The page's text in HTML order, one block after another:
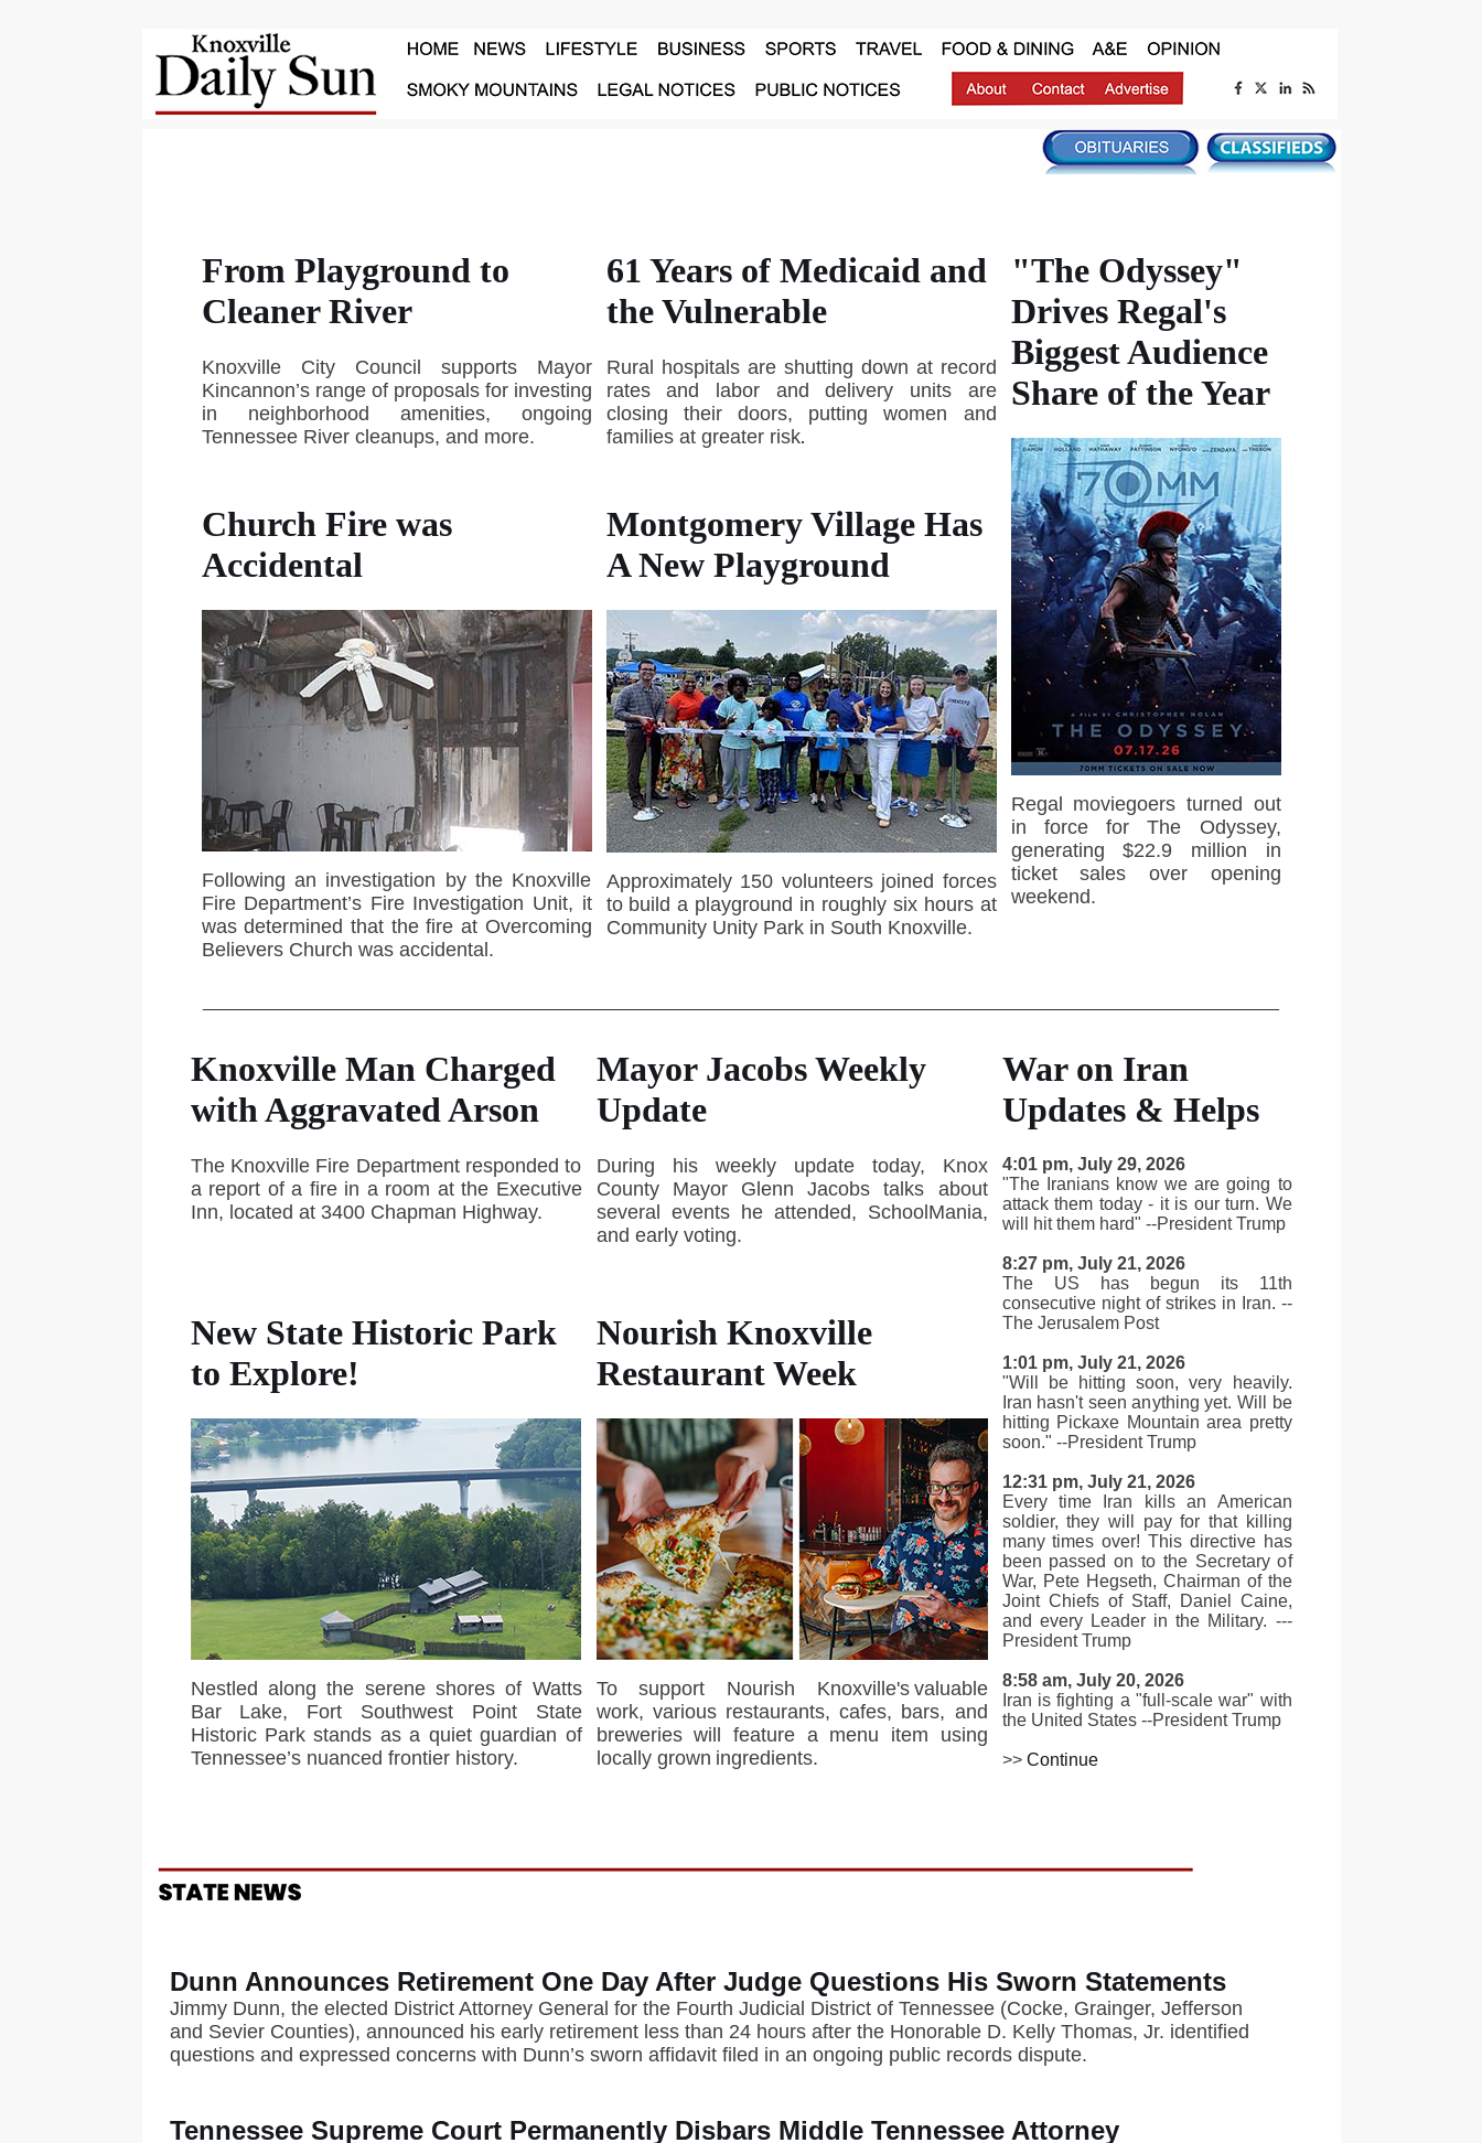
From Playground to
Cleaner River
Knoxville City Council supports Mayor
Kincannon’s range of proposals for investing
in neighborhood amenities, ongoing
Tennessee River cleanups, and more.
61 Years of Medicaid and
the Vulnerable
Rural hospitals are shutting down at record
rates and labor and delivery units are
closing their doors, putting women and
families at greater risk.
"The Odyssey"
Drives Regal's
Biggest Audience
Share of the Year
Regal moviegoers turned out
in force for The Odyssey,
generating $22.9 million in
ticket sales over opening
weekend.
Church Fire was
Accidental
Following an investigation by the Knoxville
Fire Department’s Fire Investigation Unit, it
was determined that the fire at Overcoming
Believers Church was accidental.
Montgomery Village Has
A New Playground
Approximately 150 volunteers joined forces
to build a playground in roughly six hours at
Community Unity Park in South Knoxville.
Knoxville Man Charged
with Aggravated Arson
The Knoxville Fire Department responded to
a report of a fire in a room at the Executive
Inn, located at 3400 Chapman Highway.
Mayor Jacobs Weekly
Update
During his weekly update today, Knox
County Mayor Glenn Jacobs talks about
several events he attended, SchoolMania,
and early voting.
War on Iran
Updates & Helps
4:01 pm, July 29, 2026
"The Iranians know we are going to
attack them today - it is our turn. We
will hit them hard" --President Trump
8:27 pm, July 21, 2026
The US has begun its 11th
consecutive night of strikes in Iran. --
The Jerusalem Post
1:01 pm, July 21, 2026
"Will be hitting soon, very heavily.
Iran hasn't seen anything yet. Will be
hitting Pickaxe Mountain area pretty
soon." --President Trump
12:31 pm, July 21, 2026
Every time Iran kills an American
soldier, they will pay for that killing
many times over! This directive has
been passed on to the Secretary of
War, Pete Hegseth, Chairman of the
Joint Chiefs of Staff, Daniel Caine,
and every Leader in the Military. ---
President Trump
8:58 am, July 20, 2026
Iran is fighting a "full-scale war" with
the United States --President Trump
>> Continue
New State Historic Park
to Explore!
Nestled along the serene shores of Watts
Bar Lake, Fort Southwest Point State
Historic Park stands as a quiet guardian of
Tennessee’s nuanced frontier history.
Nourish Knoxville
Restaurant Week
To support Nourish Knoxville's valuable
work, various restaurants, cafes, bars, and
breweries will feature a menu item using
locally grown ingredients.
Dunn Announces Retirement One Day After Judge Questions His Sworn Statements
Jimmy Dunn, the elected District Attorney General for the Fourth Judicial District of Tennessee (Cocke, Grainger, Jefferson
and Sevier Counties), announced his early retirement less than 24 hours after the Honorable D. Kelly Thomas, Jr. identified
questions and expressed concerns with Dunn’s sworn affidavit filed in an ongoing public records dispute.
Tennessee Supreme Court Permanently Disbars Middle Tennessee Attorney